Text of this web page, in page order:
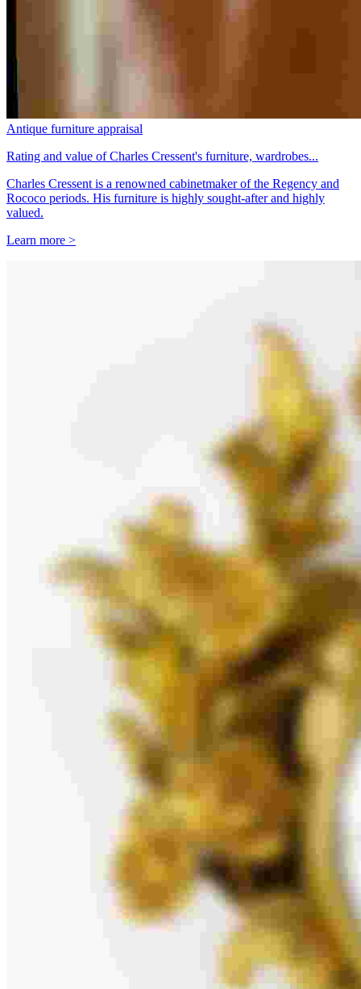
Antique furniture appraisal
Rating and value of Charles Cressent's furniture, wardrobes...
Charles Cressent is a renowned cabinetmaker of the Regency and
Rococo periods. His furniture is highly sought-after and highly
valued.
Learn more >